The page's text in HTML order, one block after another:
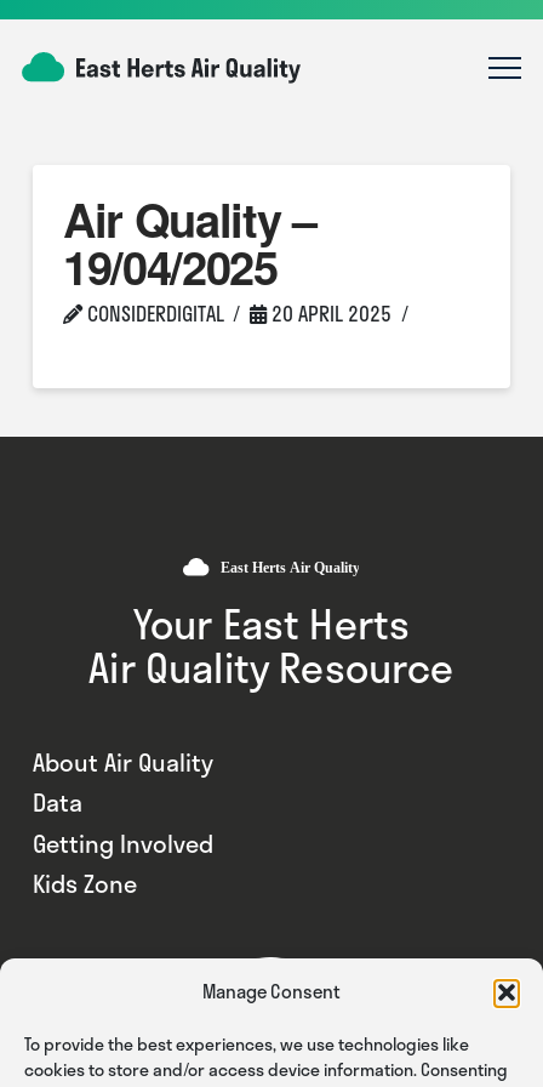
Manage Consent
To provide the best experiences, we use technologies like
cookies to store and/or access device information. Consenting
Air Quality –
19/04/2025
CONSIDERDIGITAL 20 APRIL 2025
Your East Herts
Air Quality Resource
About Air Quality
Data
Getting Involved
Kids Zone